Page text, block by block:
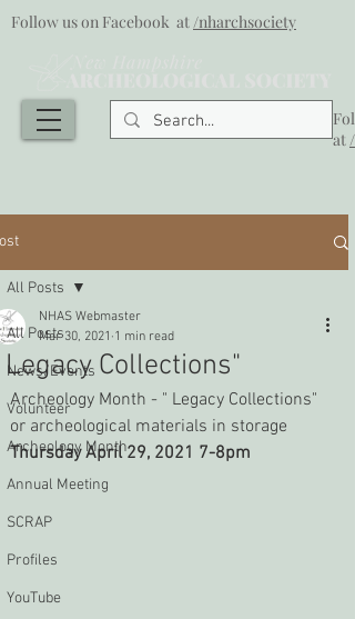
Follow us on Facebook at/nharchsociety
at
All Posts
News/Events
Volunteer
Archeology Month
Annual Meeting
SCRAP
Profiles
YouTube
All Posts
Legacy Collections"
NHAS Webmaster
Mar 30, 2021 1 min read
Archeology Month - " Legacy Collections"
or archeological materials in storage
Thursday April 29, 2021 7-8pm